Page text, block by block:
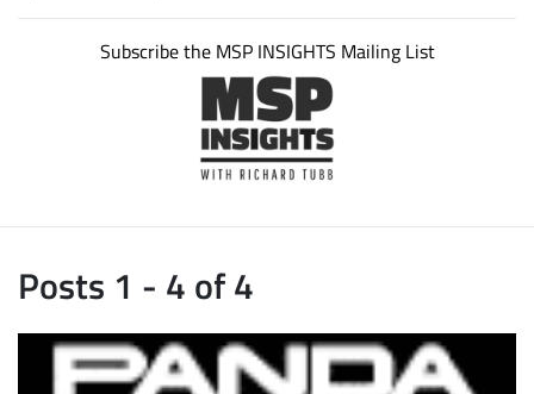
Subscribe the MSP INSIGHTS Mailing List
Posts 1 - 4 of 4